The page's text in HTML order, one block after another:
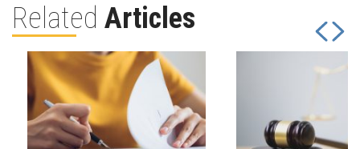
Related Articles